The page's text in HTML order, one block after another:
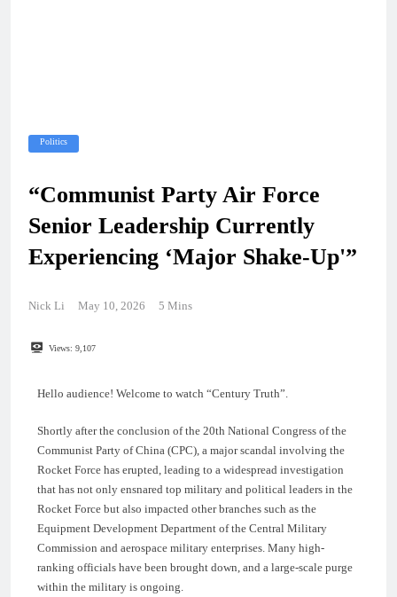
Politics
“Communist Party Air Force
Senior Leadership Currently
Experiencing ‘Major Shake-Up'”
Nick Li May 10, 2026 5 Mins
Views: 9,107
Hello audience! Welcome to watch “Century Truth”.
Shortly after the conclusion of the 20th National Congress of the
Communist Party of China (CPC), a major scandal involving the
Rocket Force has erupted, leading to a widespread investigation
that has not only ensnared top military and political leaders in the
Rocket Force but also impacted other branches such as the
Equipment Development Department of the Central Military
Commission and aerospace military enterprises. Many high-
ranking officials have been brought down, and a large-scale purge
within the military is ongoing.